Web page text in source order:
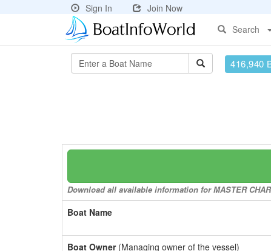
Sign In
Join Now
Search
416,940
Download all available information for MASTER
Boat Name
Boat Owner(Managing owner of the vessel)